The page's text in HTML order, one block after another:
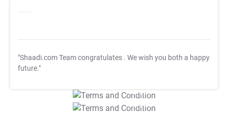
"Shaadi.com Team congratulates . We wish you both a happy
future."
T&C Apply
T&C Apply